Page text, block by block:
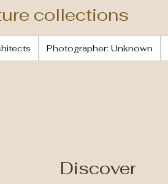
collections
Photographer: Unknown
Discover